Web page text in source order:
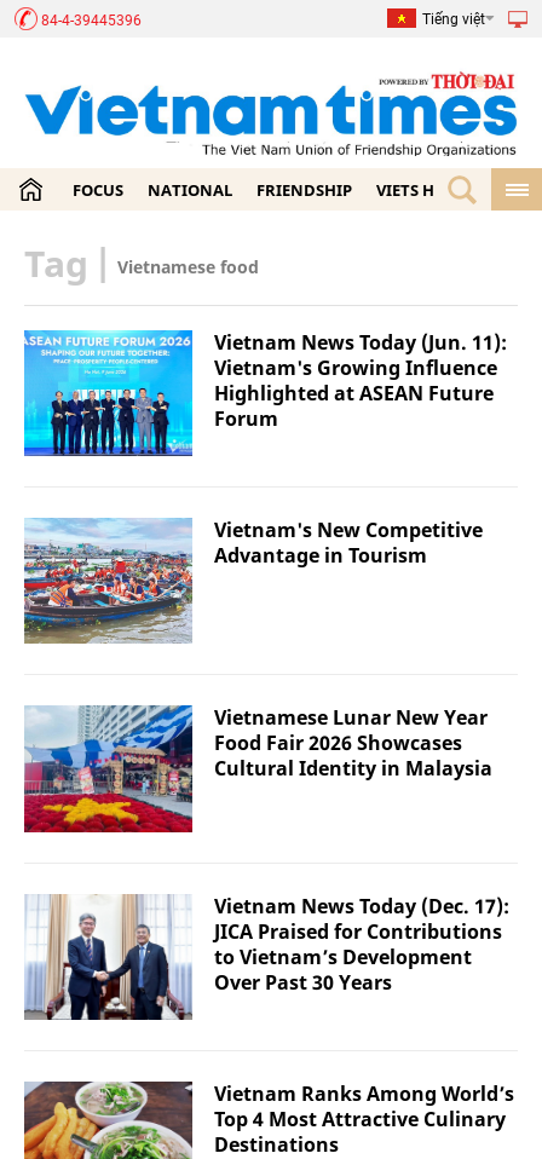
84-4-39445396 Tiếng việt
FOCUS NATIONAL FRIENDSHIP VIETS HOME
Tag | Vietnamese food
Vietnam News Today (Jun. 11):
Vietnam's Growing Influence
Highlighted at ASEAN Future
Forum
Vietnam's New Competitive
Advantage in Tourism
Vietnamese Lunar New Year
Food Fair 2026 Showcases
Cultural Identity in Malaysia
Vietnam News Today (Dec. 17):
JICA Praised for Contributions
to Vietnam’s Development
Over Past 30 Years
Vietnam Ranks Among World’s
Top 4 Most Attractive Culinary
Destinations